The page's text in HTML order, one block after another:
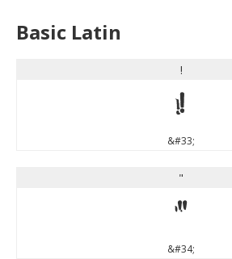
Basic Latin
!
!
&#33;
"
"
&#34;